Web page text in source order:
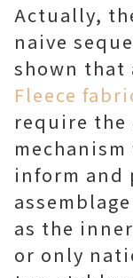
Actually,
naive
shown that
Fleece
require the
inform and
as the
or only